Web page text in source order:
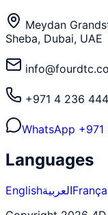
Meydan
Sheba, Dubai, UAE
+971 4 236
WhatsApp
Languages
Englishالعربية